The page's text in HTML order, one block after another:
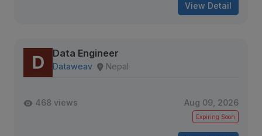
View Detail
Data Engineer
Dataweav Nepal
468 views Aug 09, 2026
Expiring Soon